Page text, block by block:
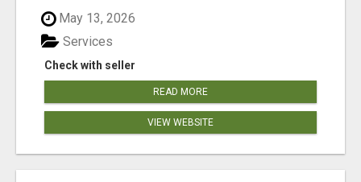
May 13, 2026
Check with seller
Services
READ MORE
VIEW WEBSITE